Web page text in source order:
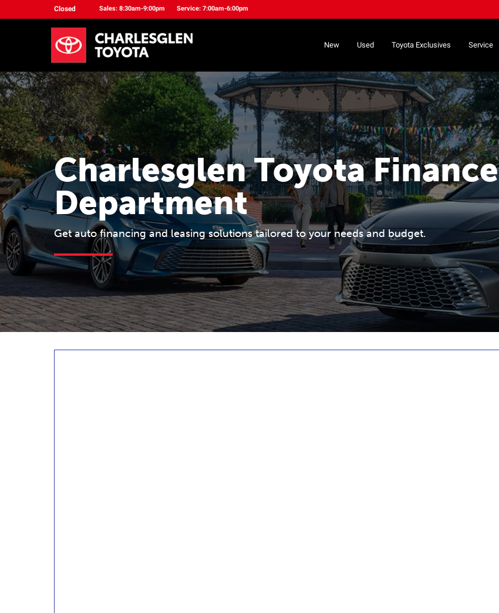
Closed Sales: 8:30am-9:00pm Service: 7:00am-6:00pm
New Used Toyota Exclusives Service
Charlesglen Toyota Finance
Department
Get auto financing and leasing solutions tailored to your needs and budget.